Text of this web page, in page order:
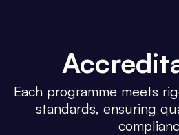
Each programme meets
standards, ensuring